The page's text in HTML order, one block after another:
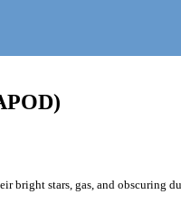
bright stars, gas, and obscuring